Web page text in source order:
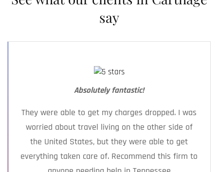
say
Absolutely fantastic!
They were able to get my charges dropped. I was
worried about travel living on the other side of
the United States, but they were able to get
everything taken care of. Recommend this firm to